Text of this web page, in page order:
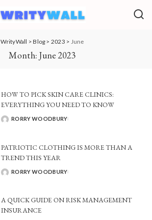
WrityWall >Blog > 2023 > June
Month: June 2023
HOW TO PICK SKIN CARE CLINICS:
EVERYTHING YOU NEED TO KNOW
POSTED
RORRY WOODBURY
PATRIOTIC CLOTHING IS MORE THAN A
TREND THIS YEAR
POSTED
RORRY WOODBURY
A QUICK GUIDE ON RISK MANAGEMENT
INSURANCE